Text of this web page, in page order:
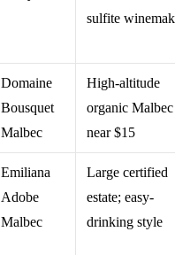
sulfite
Domaine
Bousquet
Malbec
High-altitude
organic Malbec
near $15
Emiliana
Adobe
Malbec
Large certified
estate; easy-
drinking style